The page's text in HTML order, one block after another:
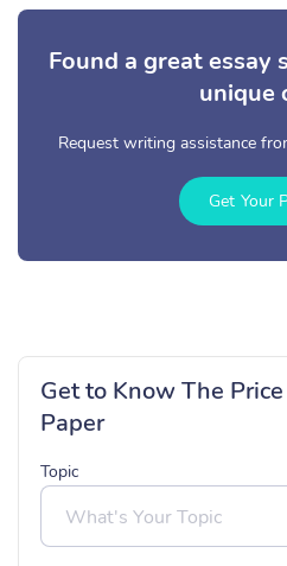
Found a great essay
unique
Request writing assistance
Get Your
Get to Know The
Paper
Topic